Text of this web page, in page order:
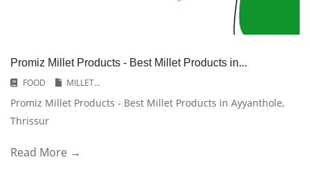
Promiz Millet Products - Best Millet Products in...
FOOD
MILLET...
Promiz Millet Products - Best Millet Products in Ayyanthole,
Thrissur
Read More →